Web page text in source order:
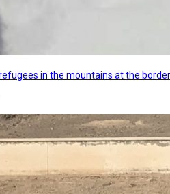
in the mountains at the